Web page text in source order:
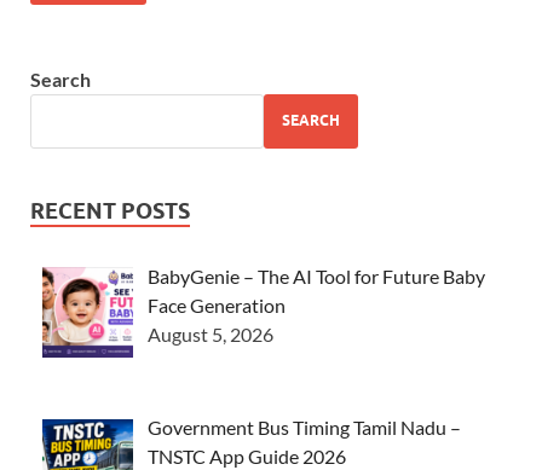
Search
SEARCH
RECENT POSTS
BabyGenie – The AI Tool for Future Baby
Face Generation
August 5, 2026
Government Bus Timing Tamil Nadu –
TNSTC App Guide 2026